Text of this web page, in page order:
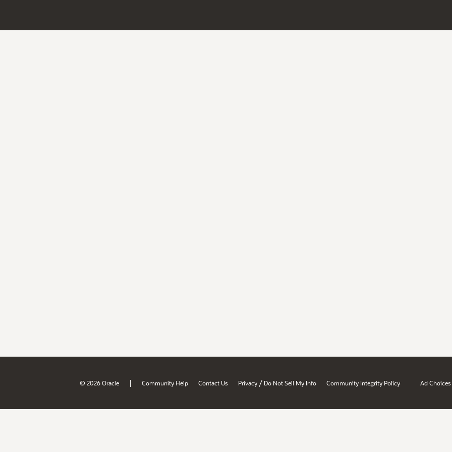
© 2026 Oracle | Community Help Contact Us Privacy / Do Not Sell My Info Community Integrity Policy Ad Choices